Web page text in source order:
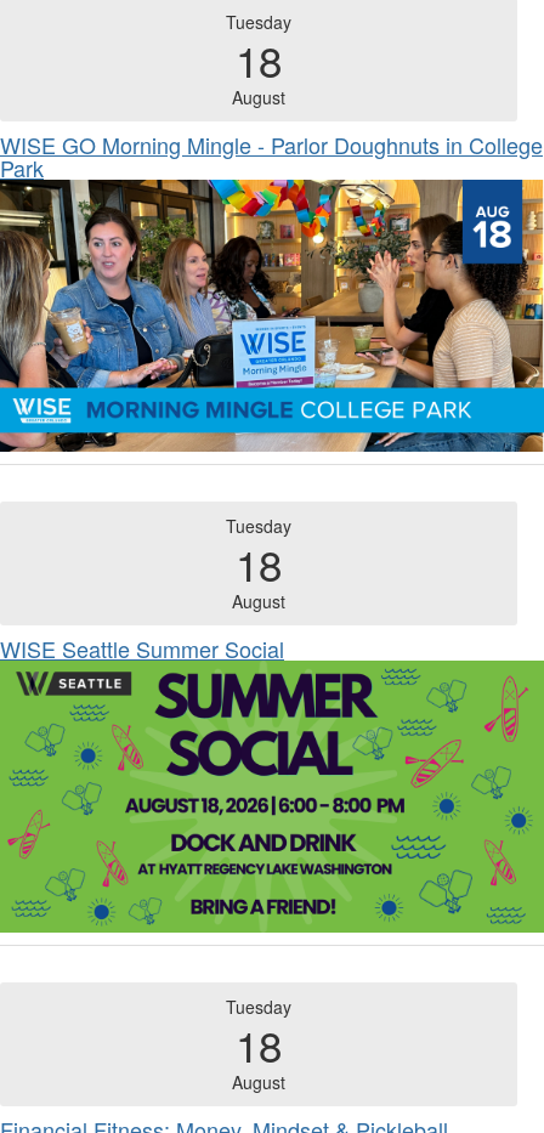
Tuesday
18
August
WISE GO Morning Mingle - Parlor Doughnuts in College
Park
Tuesday
18
August
WISE Seattle Summer Social
Tuesday
18
August